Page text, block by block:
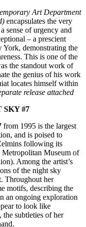
Art Department
encapsulates the very
sense of urgency and
– a prescient
York, demonstrating the
This is one of the
the standout work of
the genius of his work
locates himself within
release attached
SKY #7
from 1995 is the largest
and is poised to
following its
Metropolitan Museum of
Among the artist’s
of the night sky
Throughout her
motifs, describing the
an ongoing exploration
to look like
the subtleties of her